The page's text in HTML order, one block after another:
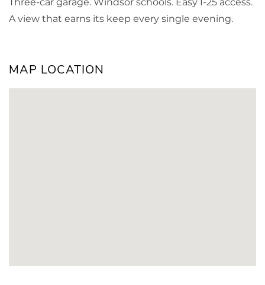
Three-car garage. Windsor schools. Easy I-25 access.
A view that earns its keep every single evening.
MAP LOCATION